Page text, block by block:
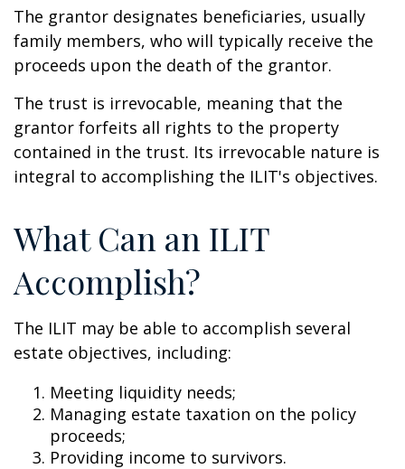
The grantor designates beneficiaries, usually
family members, who will typically receive the
proceeds upon the death of the grantor.
The trust is irrevocable, meaning that the
grantor forfeits all rights to the property
contained in the trust. Its irrevocable nature is
integral to accomplishing the ILIT's objectives.
What Can an ILIT
Accomplish?
The ILIT may be able to accomplish several
estate objectives, including:
Meeting liquidity needs;
Managing estate taxation on the policy
proceeds;
Providing income to survivors.